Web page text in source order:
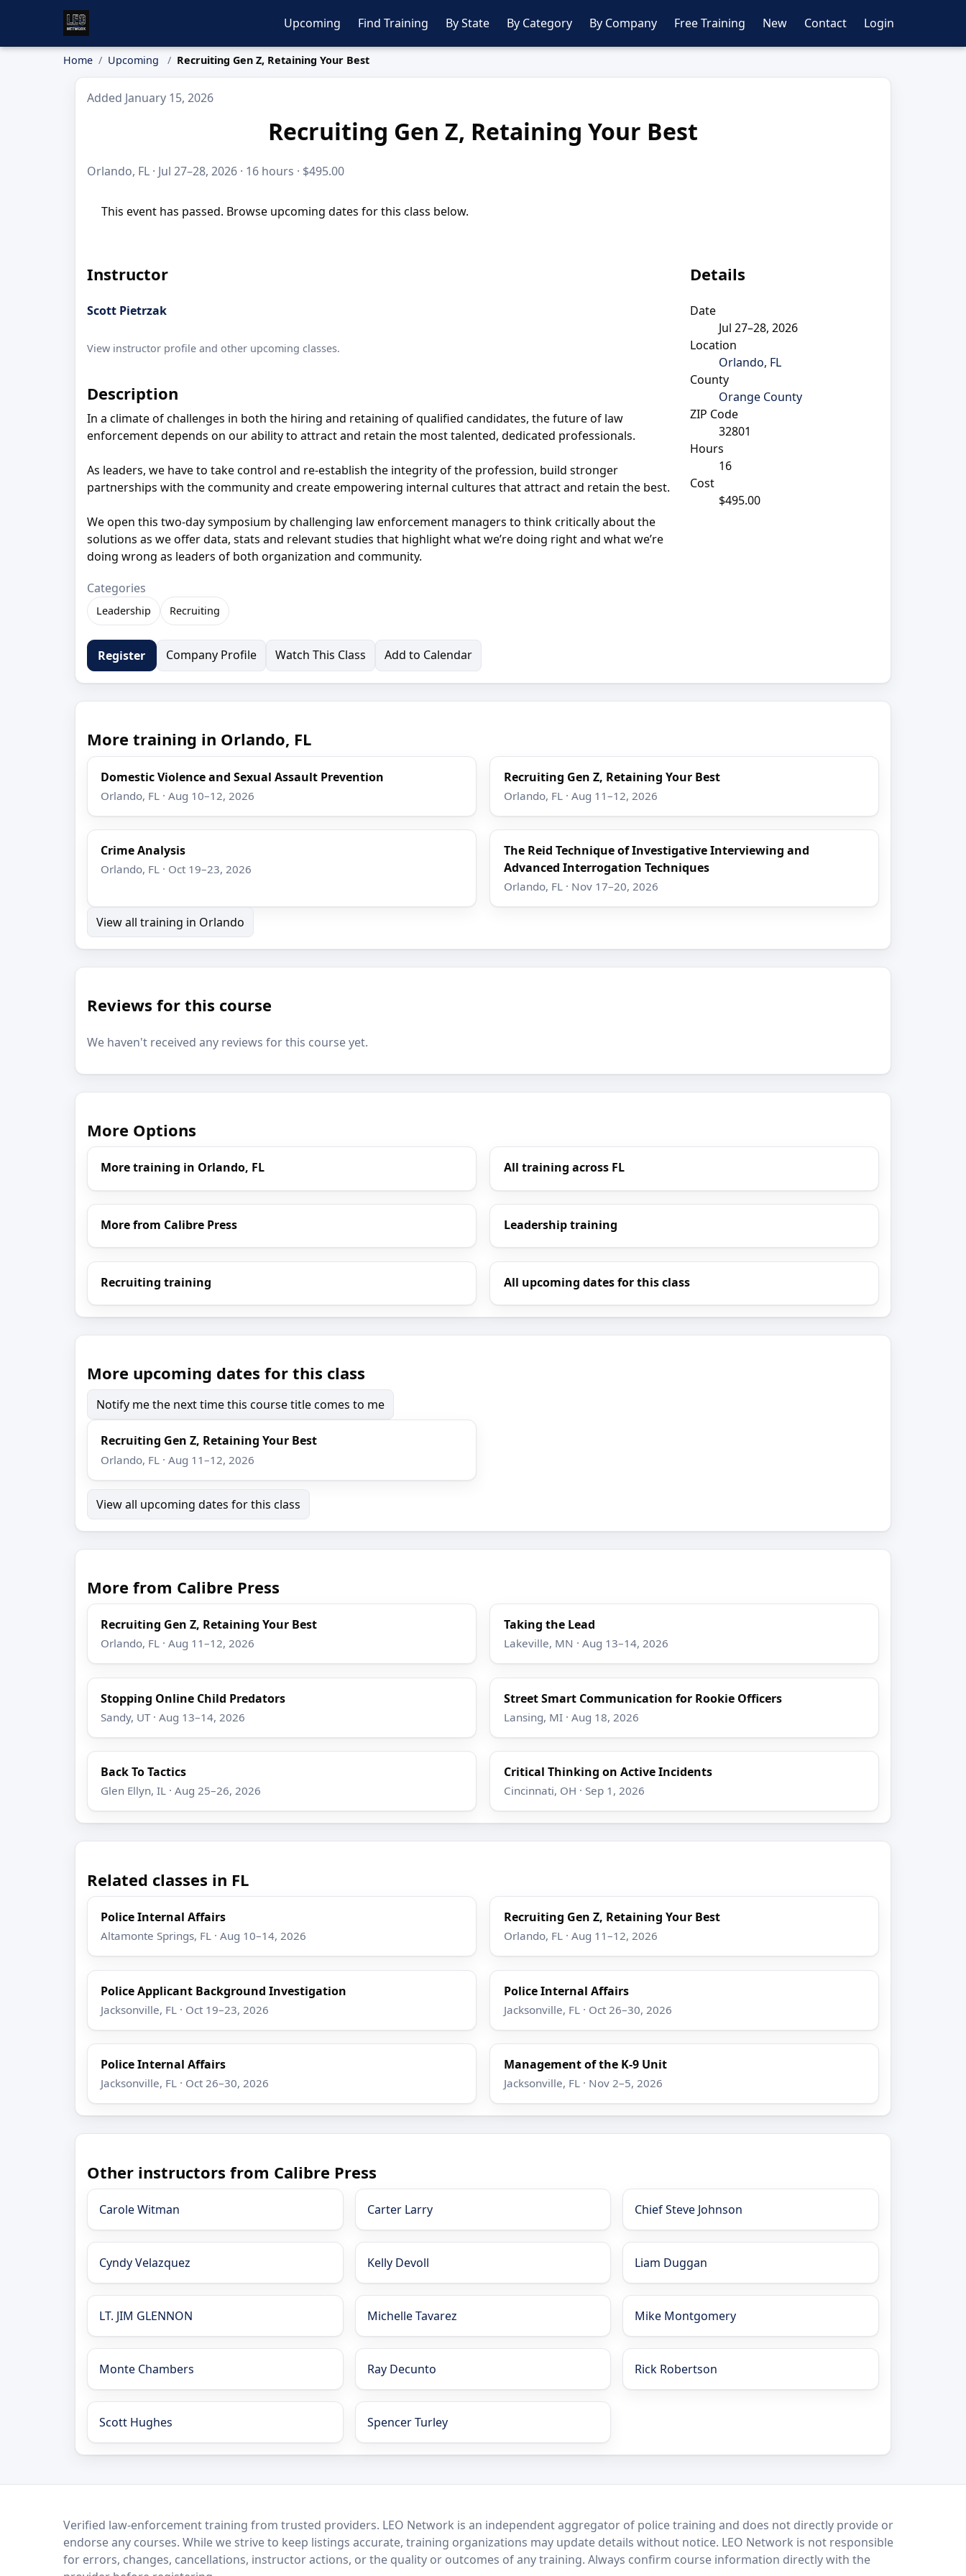
Upcoming Find Training By State By Category By Company Free Training New Contact Login
Home Upcoming Recruiting Gen Z, Retaining Your Best
Added January 15, 2026
Recruiting Gen Z, Retaining Your Best
Orlando, FL · Jul 27–28, 2026 · 16 hours · $495.00
This event has passed. Browse upcoming dates for this class below.
Instructor
Scott Pietrzak
View instructor profile and other upcoming classes.
Description
In a climate of challenges in both the hiring and retaining of qualified candidates, the future of law
enforcement depends on our ability to attract and retain the most talented, dedicated professionals.
As leaders, we have to take control and re-establish the integrity of the profession, build stronger
partnerships with the community and create empowering internal cultures that attract and retain the best.
We open this two-day symposium by challenging law enforcement managers to think critically about the
solutions as we offer data, stats and relevant studies that highlight what we’re doing right and what we’re
doing wrong as leaders of both organization and community.
Categories
Leadership Recruiting
Details
Date
Jul 27–28, 2026
Location
Orlando, FL
County
Orange County
ZIP Code
32801
Hours
16
Cost
$495.00
Register Company Profile Watch This Class Add to Calendar
More training in Orlando, FL
Domestic Violence and Sexual Assault Prevention
Orlando, FL · Aug 10–12, 2026
Recruiting Gen Z, Retaining Your Best
Orlando, FL · Aug 11–12, 2026
Crime Analysis
Orlando, FL · Oct 19–23, 2026
The Reid Technique of Investigative Interviewing and
Advanced Interrogation Techniques
Orlando, FL · Nov 17–20, 2026
View all training in Orlando
Reviews for this course
We haven't received any reviews for this course yet.
More Options
More training in Orlando, FL All training across FL
More from Calibre Press Leadership training
Recruiting training All upcoming dates for this class
More upcoming dates for this class
Notify me the next time this course title comes to me
Recruiting Gen Z, Retaining Your Best
Orlando, FL · Aug 11–12, 2026
View all upcoming dates for this class
More from Calibre Press
Recruiting Gen Z, Retaining Your Best
Orlando, FL · Aug 11–12, 2026
Taking the Lead
Lakeville, MN · Aug 13–14, 2026
Stopping Online Child Predators
Sandy, UT · Aug 13–14, 2026
Street Smart Communication for Rookie Officers
Lansing, MI · Aug 18, 2026
Back To Tactics
Glen Ellyn, IL · Aug 25–26, 2026
Critical Thinking on Active Incidents
Cincinnati, OH · Sep 1, 2026
Related classes in FL
Police Internal Affairs
Altamonte Springs, FL · Aug 10–14, 2026
Recruiting Gen Z, Retaining Your Best
Orlando, FL · Aug 11–12, 2026
Police Applicant Background Investigation
Jacksonville, FL · Oct 19–23, 2026
Police Internal Affairs
Jacksonville, FL · Oct 26–30, 2026
Police Internal Affairs
Jacksonville, FL · Oct 26–30, 2026
Management of the K-9 Unit
Jacksonville, FL · Nov 2–5, 2026
Other instructors from Calibre Press
Carole Witman Carter Larry Chief Steve Johnson
Cyndy Velazquez Kelly Devoll Liam Duggan
LT. JIM GLENNON Michelle Tavarez Mike Montgomery
Monte Chambers Ray Decunto Rick Robertson
Scott Hughes Spencer Turley
LEO NetworkVerified law-enforcement training from trusted providers. LEO Network is an independent aggregator of police training and does not directly provide or
endorse any courses. While we strive to keep listings accurate, training organizations may update details without notice. LEO Network is not responsible
for errors, changes, cancellations, instructor actions, or the quality or outcomes of any training. Always confirm course information directly with the